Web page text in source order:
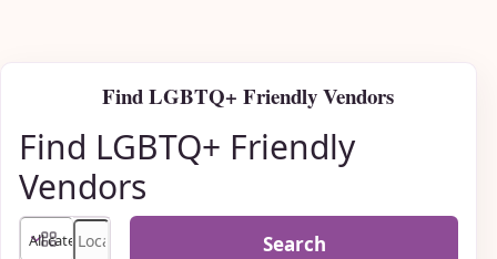
Find LGBTQ+ Friendly Vendors
Find LGBTQ+ Friendly
Vendors
Search